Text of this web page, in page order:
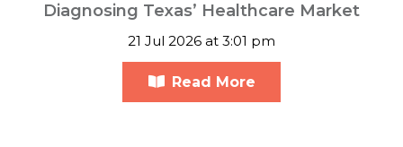
Diagnosing Texas’ Healthcare Market
21 Jul 2026 at 3:01 pm
Read More